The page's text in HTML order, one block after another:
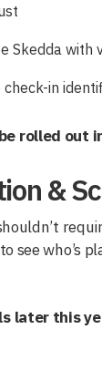
Skedda with
in
rolled out
&
see who’s
later this